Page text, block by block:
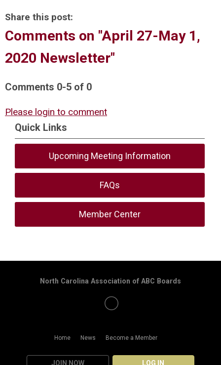
Share this post:
Comments on "April 27-May 1,
2020 Newsletter"
Comments 0-5 of 0
Please login to comment
Quick Links
Upcoming Meeting Information
FAQs
Member Center
Home News Become a Member
JOIN NOW LOG IN
North Carolina Association of ABC Boards